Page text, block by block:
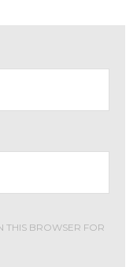
THIS BROWSER FOR